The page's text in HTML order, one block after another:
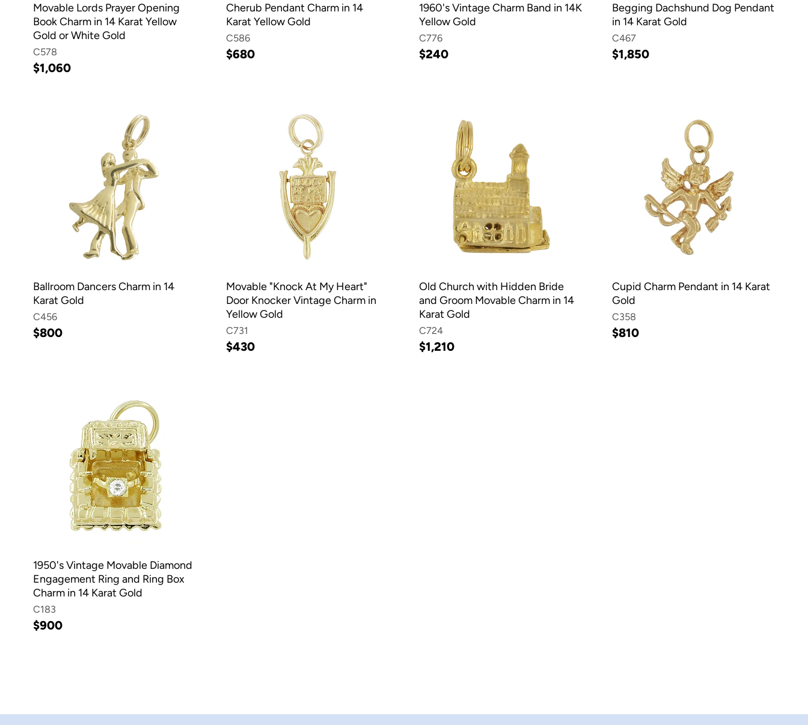
Movable Lords Prayer Opening
Book Charm in 14 Karat Yellow
Gold or White Gold
C578
$1,060
Cherub Pendant Charm in 14
Karat Yellow Gold
C586
$680
1960's Vintage Charm Band in 14K
Yellow Gold
C776
$240
Begging Dachshund Dog Pendant
in 14 Karat Gold
C467
$1,850
Ballroom Dancers Charm in 14
Karat Gold
C456
$800
Movable "Knock At My Heart"
Door Knocker Vintage Charm in
Yellow Gold
C731
$430
Old Church with Hidden Bride
and Groom Movable Charm in 14
Karat Gold
C724
$1,210
Cupid Charm Pendant in 14 Karat
Gold
C358
$810
1950's Vintage Movable Diamond
Engagement Ring and Ring Box
Charm in 14 Karat Gold
C183
$900